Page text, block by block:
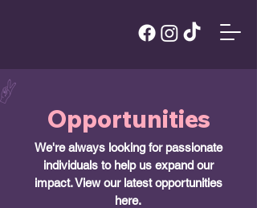
Opportunities
We're always looking for passionate
individuals to help us expand our
impact. View our latest opportunities
here.